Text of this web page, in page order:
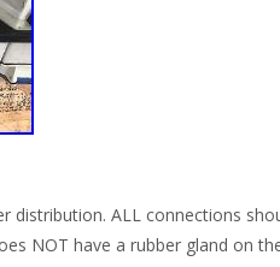
distribution. ALL connections
NOT have a rubber gland on